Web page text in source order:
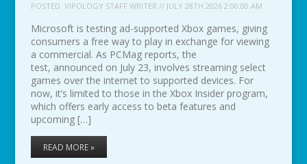
POSTED: VIPOLOGY STAFF WRITER // JULY 28TH 2026 2:00:00 AM
Microsoft is testing ad-supported Xbox games, giving
consumers a free way to play in exchange for viewing
a commercial. As PCMag reports, the
test, announced on July 23, involves streaming select
games over the internet to supported devices. For
now, it’s limited to those in the Xbox Insider program,
which offers early access to beta features and
upcoming […]
READ MORE »